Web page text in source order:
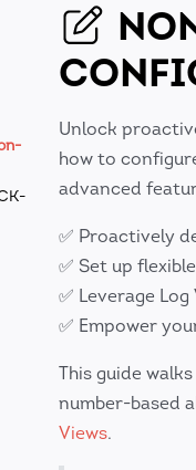
Unlock
how to
advanced
✅ Proactively
✅ Set up
✅ Leverage
✅ Empower
This guide
number-based
Views.